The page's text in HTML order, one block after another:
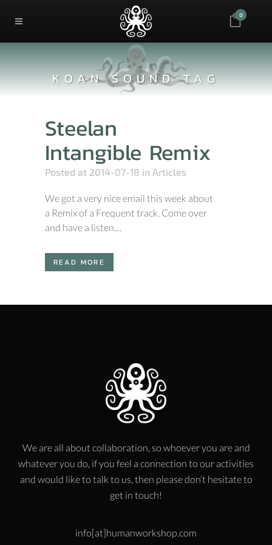
0
KOAN SOUND TAG
Steelan
Intangible Remix
Posted at 2014-07-18 in Articles
We got a very nice email this week about
a Remix of a Frequent track. Come over
and have a listen....
READ MORE
We are all about collaboration, so whoever you are and
whatever you do, if you feel a connection to our activities
and would like to talk to us, then please don’t hesitate to
get in touch!
info[at]humanworkshop.com